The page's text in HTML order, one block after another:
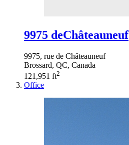
9975 deChâteauneuf
9975, rue de Châteauneuf
Brossard, QC, Canada
121,951 ft2
Office